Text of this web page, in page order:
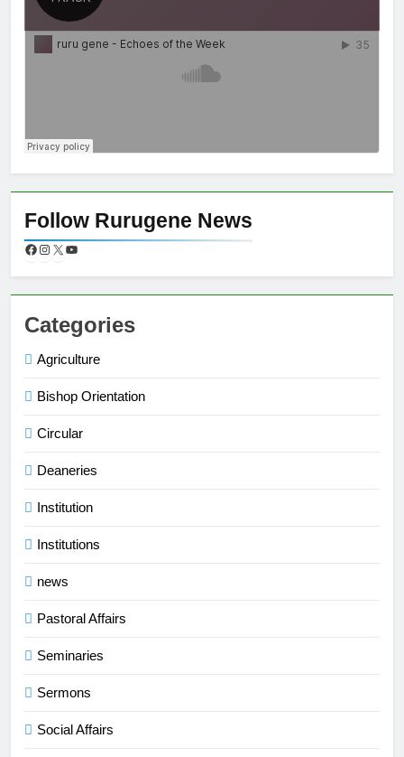
Follow Rurugene News
Categories
Agriculture
Bishop Orientation
Circular
Deaneries
Institution
Institutions
news
Pastoral Affairs
Seminaries
Sermons
Social Affairs